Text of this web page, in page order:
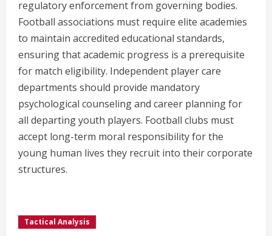
regulatory enforcement from governing bodies.
Football associations must require elite academies
to maintain accredited educational standards,
ensuring that academic progress is a prerequisite
for match eligibility. Independent player care
departments should provide mandatory
psychological counseling and career planning for
all departing youth players. Football clubs must
accept long-term moral responsibility for the
young human lives they recruit into their corporate
structures.
Tactical Analysis